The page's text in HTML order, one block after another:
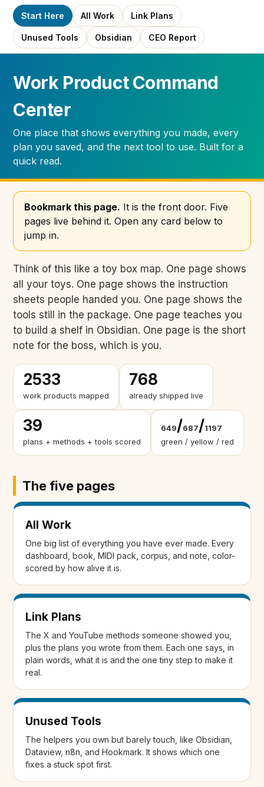
Start Here All Work Link Plans
Unused Tools Obsidian CEO Report
Work Product Command
Center
One place that shows everything you made, every
plan you saved, and the next tool to use. Built for a
quick read.
Bookmark this page. It is the front door. Five
pages live behind it. Open any card below to
jump in.
Think of this like a toy box map. One page shows
all your toys. One page shows the instruction
sheets people handed you. One page shows the
tools still in the package. One page teaches you
to build a shelf in Obsidian. One page is the short
note for the boss, which is you.
2533
work products mapped
768
already shipped live
39
plans + methods + tools scored
649/687/1197
green / yellow / red
The five pages
All Work
One big list of everything you have ever made. Every
dashboard, book, MIDI pack, corpus, and note, color-
scored by how alive it is.
Link Plans
The X and YouTube methods someone showed you,
plus the plans you wrote from them. Each one says, in
plain words, what it is and the one tiny step to make it
real.
Unused Tools
The helpers you own but barely touch, like Obsidian,
Dataview, n8n, and Hookmark. It shows which one
fixes a stuck spot first.